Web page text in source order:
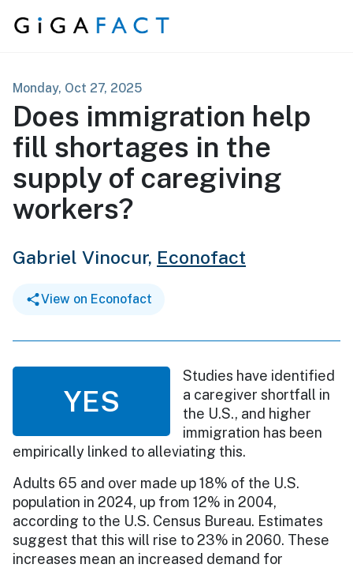
Skip to content
Monday, Oct 27, 2025
Does immigration help
fill shortages in the
supply of caregiving
workers?
Gabriel Vinocur, Econofact
View on Econofact
YES
Studies have identified
a caregiver shortfall in
the U.S., and higher
immigration has been
empirically linked to alleviating this.
Adults 65 and over made up 18% of the U.S.
population in 2024, up from 12% in 2004,
according to the U.S. Census Bureau. Estimates
suggest that this will rise to 23% in 2060. These
increases mean an increased demand for